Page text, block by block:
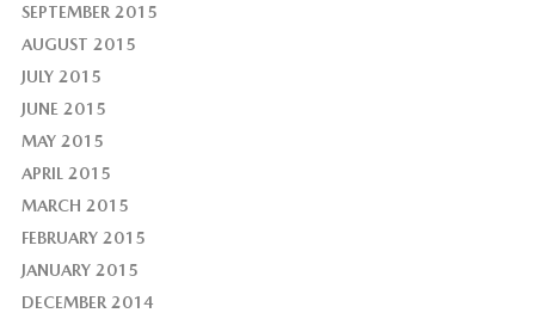
SEPTEMBER 2015
AUGUST 2015
JULY 2015
JUNE 2015
MAY 2015
APRIL 2015
MARCH 2015
FEBRUARY 2015
JANUARY 2015
DECEMBER 2014